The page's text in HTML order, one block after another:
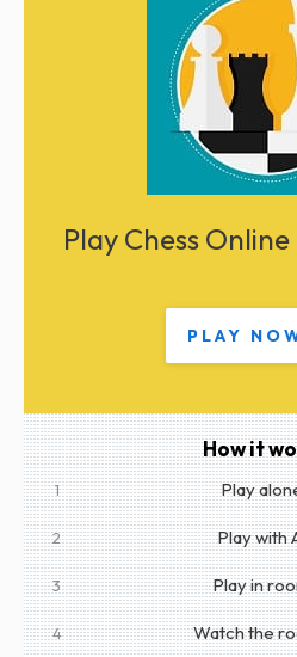
Play Chess
PLAY
How it
1 Play
2 Play with
3 Play in
4 Watch the